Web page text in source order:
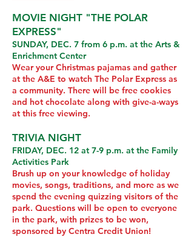
MOVIE NIGHT "THE POLAR
EXPRESS"
SUNDAY, DEC. 7 from 6 p.m. at the Arts &
Enrichment Center
Wear your Christmas pajamas and gather
at the A&E to watch The Polar Express as
a community. There will be free cookies
and hot chocolate along with give-a-ways
at this free viewing.
TRIVIA NIGHT
FRIDAY, DEC. 12 at 7-9 p.m. at the Family
Activities Park
Brush up on your knowledge of holiday
movies, songs, traditions, and more as we
spend the evening quizzing visitors of the
park. Questions will be open to everyone
in the park, with prizes to be won,
sponsored by Centra Credit Union!